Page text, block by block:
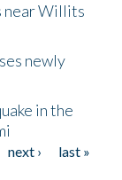
near Willits
newly
in the
next ›
last »